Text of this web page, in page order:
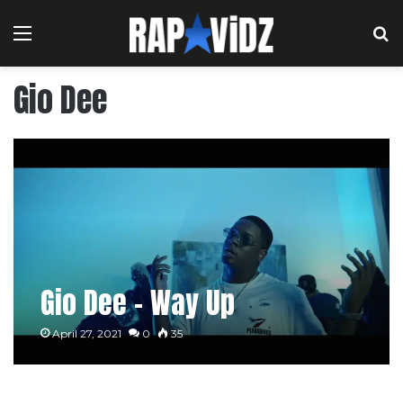
Menu
Gio Dee
Gio Dee – Way Up
April 27, 2021 0 35